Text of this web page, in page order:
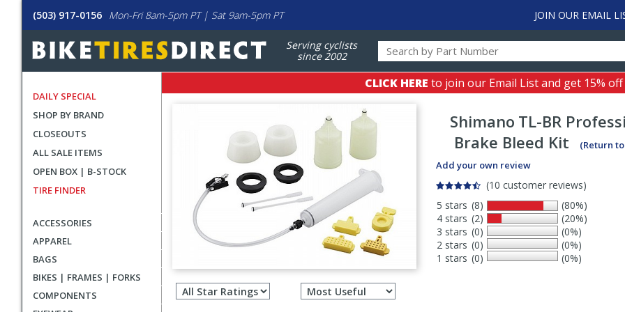
(503) 917-0156 Mon-Fri 8am-5pm PT | Sat 9am-5pm PT JOIN OUR EMAIL
Serving cyclists
since 2002
DAILY SPECIAL
SHOP BY BRAND
CLOSEOUTS
ALL SALE ITEMS
OPEN BOX | B-STOCK
TIRE FINDER
ACCESSORIES
APPAREL
BAGS
BIKES | FRAMES | FORKS
COMPONENTS
CLICK HERE to join our Email List and get 15%
Shimano TL-BR
Brake Bleed Kit
(Return
Add your own review
(10 customer reviews)
5 stars
4 stars
3 stars
2 stars
1 stars
(8)
(2)
(0)
(0)
(0)
(80%)
(20%)
(0%)
(0%)
(0%)
Filter
reviews
Select